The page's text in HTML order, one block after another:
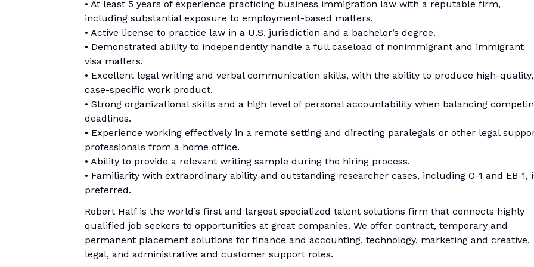
• At least 5 years of experience practicing business immigration law with a reputable firm,
including substantial exposure to employment-based matters.
• Active license to practice law in a U.S. jurisdiction and a bachelor’s degree.
• Demonstrated ability to independently handle a full caseload of nonimmigrant and immigrant
visa matters.
• Excellent legal writing and verbal communication skills, with the ability to produce high-quality,
case-specific work product.
• Strong organizational skills and a high level of personal accountability when balancing
deadlines.
• Experience working effectively in a remote setting and directing paralegals or other legal
professionals from a home office.
• Ability to provide a relevant writing sample during the hiring process.
• Familiarity with extraordinary ability and outstanding researcher cases, including O-1 and EB-1,
preferred.
Robert Half is the world’s first and largest specialized talent solutions firm that connects highly
qualified job seekers to opportunities at great companies. We offer contract, temporary and
permanent placement solutions for finance and accounting, technology, marketing and creative,
legal, and administrative and customer support roles.